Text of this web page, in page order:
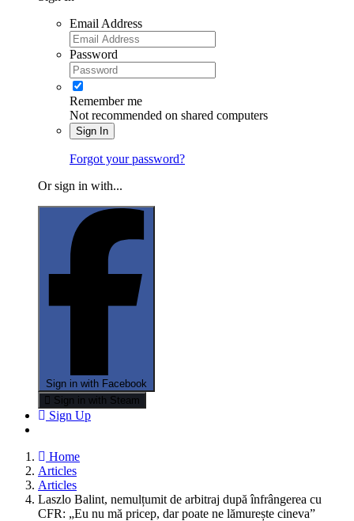
Email Address
Password
Remember me
Not recommended on shared computers
Sign In
Forgot your password?
Or sign in with...
Sign in with Facebook
Sign in with Steam
Sign Up
Home
Articles
Articles
Laszlo Balint, nemulțumit de arbitraj după înfrângerea cu
CFR: „Eu nu mă pricep, dar poate ne lămurește cineva”